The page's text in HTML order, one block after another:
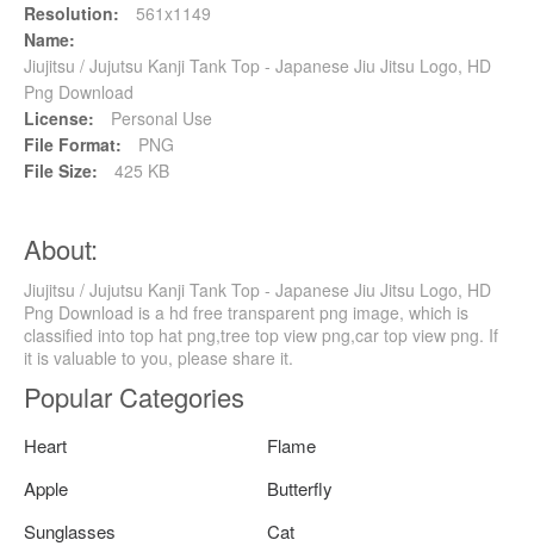
Resolution:
561x1149
Name:
Jiujitsu / Jujutsu Kanji Tank Top - Japanese Jiu Jitsu Logo, HD
Png Download
License:
Personal Use
File Format:
PNG
File Size:
425 KB
About:
Jiujitsu / Jujutsu Kanji Tank Top - Japanese Jiu Jitsu Logo, HD
Png Download is a hd free transparent png image, which is
classified into top hat png,tree top view png,car top view png. If
it is valuable to you, please share it.
Popular Categories
Heart
Flame
Apple
Butterfly
Sunglasses
Cat